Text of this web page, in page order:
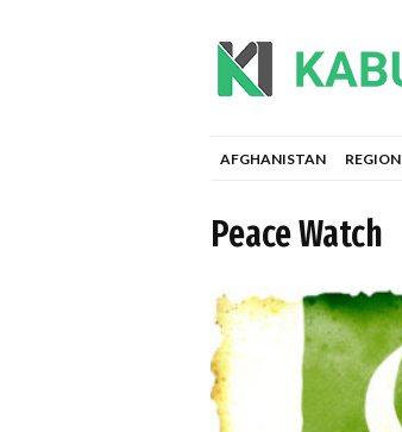
AFGHANISTAN REGION
Peace Watch